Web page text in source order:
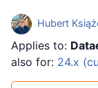
Hubert
Applies to:
also for: 24.x